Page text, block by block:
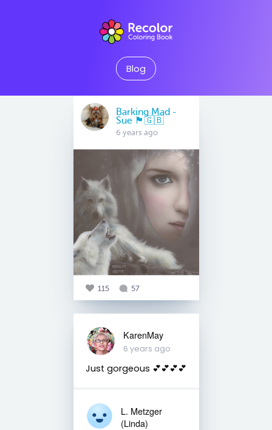
Blog
Barking Mad -
Sue 🏴󠁧󠁢󠁷󠁬󠁳󠁿🇬🇧
6 years ago
115 57
KarenMay
6 years ago
Just gorgeous 💕💕💕💕
L. Metzger
(Linda)